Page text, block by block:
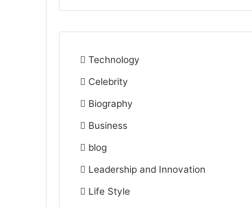
Technology
Celebrity
Biography
Business
blog
Leadership and Innovation
Life Style